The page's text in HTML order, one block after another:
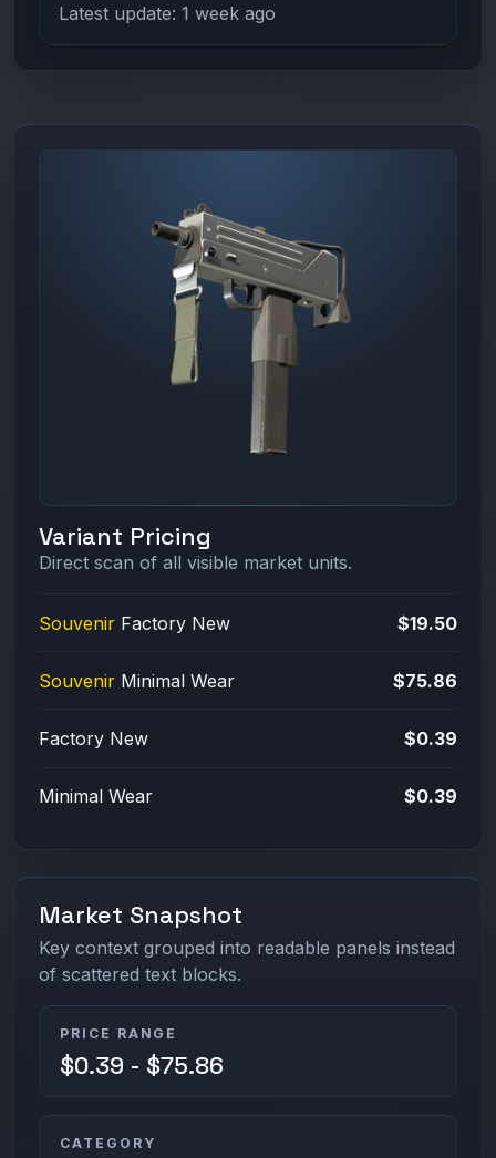
Latest update: 1 week ago
Variant Pricing
Direct scan of all visible market units.
Souvenir Factory New $19.50
Souvenir Minimal Wear $75.86
Factory New $0.39
Minimal Wear $0.39
Market Snapshot
Key context grouped into readable panels instead
of scattered text blocks.
PRICE RANGE
$0.39 - $75.86
CATEGORY